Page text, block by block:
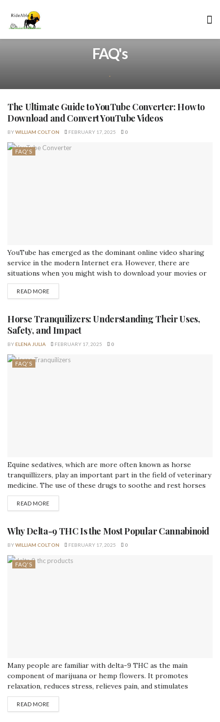
FAQ's
.
The Ultimate Guide to YouTube Converter: How to
Download and Convert YouTube Videos
BYWILLIAM COLTON FEBRUARY 17, 2025 0
FAQ'S
YouTube has emerged as the dominant online video sharing
service in the modern Internet era. However, there are
situations when you might wish to download your movies or
convert them to a different format. That's why having access
to a YouTube converter is so useful. In this detailed tutorial,
READ MORE
Horse Tranquilizers: Understanding Their Uses,
Safety, and Impact
BYELENA JULIA FEBRUARY 17, 2025 0
FAQ'S
Equine sedatives, which are more often known as horse
tranquillizers, play an important part in the field of veterinary
medicine. The use of these drugs to soothe and rest horses
before, during, or after a variety of treatments or stressful
situations is recommended. In this piece, we will discuss the
READ MORE
Why Delta-9 THC Is the Most Popular Cannabinoid
BYWILLIAM COLTON FEBRUARY 17, 2025 0
FAQ'S
Many people are familiar with delta-9 THC as the main
component of marijuana or hemp flowers. It promotes
relaxation, reduces stress, relieves pain, and stimulates
appetite. Although delta-9 and delta-8 are chemically similar
(C21H30O2), one of their carbon-carbon double bonds is in a
READ MORE